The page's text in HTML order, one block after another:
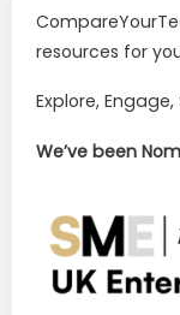
resources for
Explore, Engage,
We’ve been